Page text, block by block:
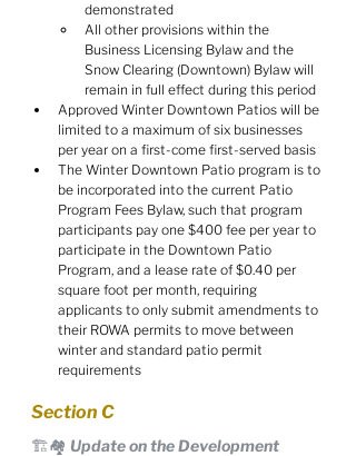
demonstrated
All other provisions within the
Business Licensing Bylaw and the
Snow Clearing (Downtown) Bylaw will
remain in full effect during this period
Approved Winter Downtown Patios will be
limited to a maximum of six businesses
per year on a first-come first-served basis
The Winter Downtown Patio program is to
be incorporated into the current Patio
Program Fees Bylaw, such that program
participants pay one $400 fee per year to
participate in the Downtown Patio
Program, and a lease rate of $0.40 per
square foot per month, requiring
applicants to only submit amendments to
their ROWA permits to move between
winter and standard patio permit
requirements
Section C
🏗️🏘️ Update on the Development